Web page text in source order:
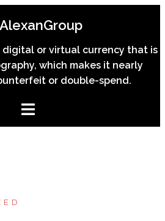
digital or virtual currency that is
which makes it nearly
or double-spend.